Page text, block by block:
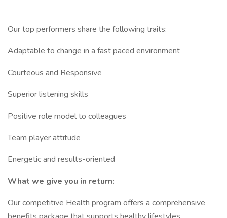
Our top performers share the following traits:
Adaptable to change in a fast paced environment
Courteous and Responsive
Superior listening skills
Positive role model to colleagues
Team player attitude
Energetic and results-oriented
What we give you in return:
Our competitive Health program offers a comprehensive